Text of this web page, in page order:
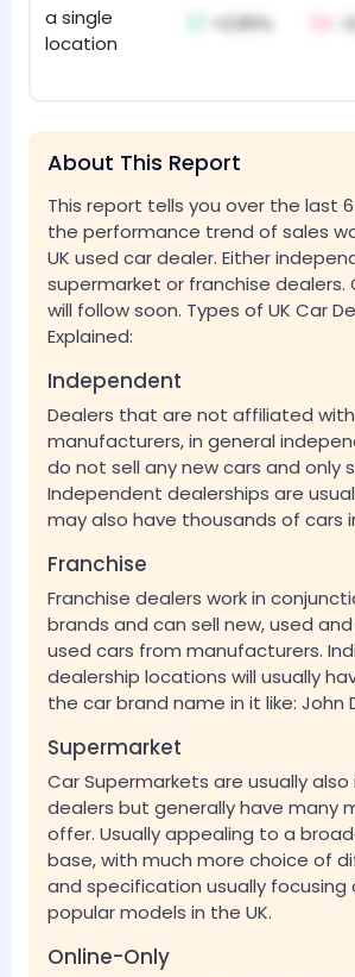
a single
location
+2.95%
About This Report
This report tells you over the last
the performance trend of sales
UK used car dealer. Either
supermarket or franchise dealers.
will follow soon. Types of UK Car
Explained:
Independent
Dealers that are not affiliated
manufacturers, in general
do not sell any new cars and only
Independent dealerships are
may also have thousands of cars
Franchise
Franchise dealers work in
brands and can sell new, used
used cars from manufacturers.
dealership locations will usually
the car brand name in it like: John
Supermarket
Car Supermarkets are usually
dealers but generally have many
offer. Usually appealing to a
base, with much more choice of
and specification usually
popular models in the UK.
Online-Only